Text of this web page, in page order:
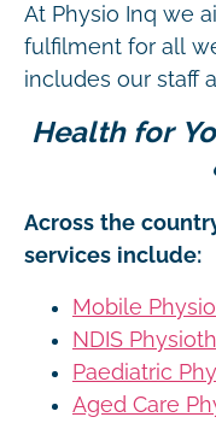
At Physio Inq we
fulfilment for all
includes our staff
Health for
Across the
services include:
Mobile
NDIS
Paediatric
Aged Care